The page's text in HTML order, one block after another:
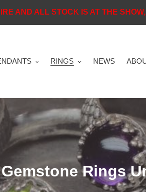
AND ALL STOCK IS AT THE
RINGS NEWS
Rings